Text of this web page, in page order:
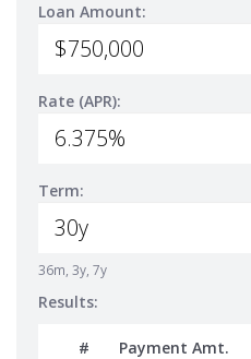
Loan Amount:
Rate (APR):
Term:
36m, 3y, 7y
Results:
# Payment Amt.